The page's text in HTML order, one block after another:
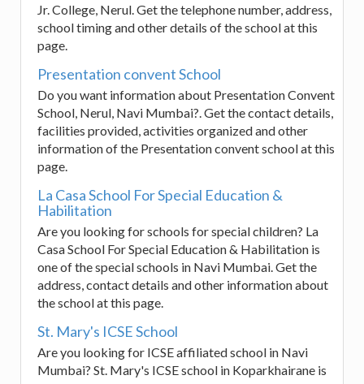
Jr. College, Nerul. Get the telephone number, address,
school timing and other details of the school at this
page.
Presentation convent School
Do you want information about Presentation Convent
School, Nerul, Navi Mumbai?. Get the contact details,
facilities provided, activities organized and other
information of the Presentation convent school at this
page.
La Casa School For Special Education &
Habilitation
Are you looking for schools for special children? La
Casa School For Special Education & Habilitation is
one of the special schools in Navi Mumbai. Get the
address, contact details and other information about
the school at this page.
St. Mary's ICSE School
Are you looking for ICSE affiliated school in Navi
Mumbai? St. Mary's ICSE school in Koparkhairane is